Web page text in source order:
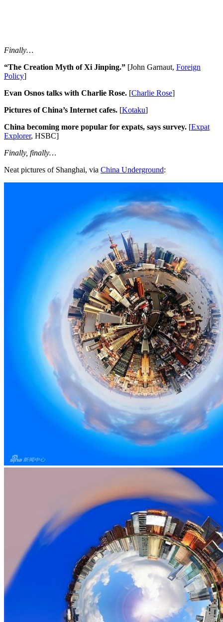
Finally…
“The Creation Myth of Xi Jinping.” [John Garnaut, Foreign
Policy]
Evan Osnos talks with Charlie Rose. [Charlie Rose]
Pictures of China’s Internet cafes. [Kotaku]
China becoming more popular for expats, says survey. [Expat
Explorer, HSBC]
Finally, finally…
Neat pictures of Shanghai, via China Underground: